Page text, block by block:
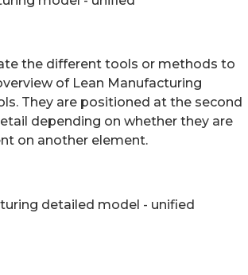
the different tools or methods to
of Lean Manufacturing
They are positioned at the second
depending on whether they are
on another element.